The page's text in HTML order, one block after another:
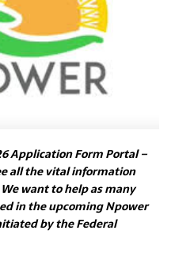
Application Form Portal –
all the vital information
want to help as many
in the upcoming Npower
by the Federal